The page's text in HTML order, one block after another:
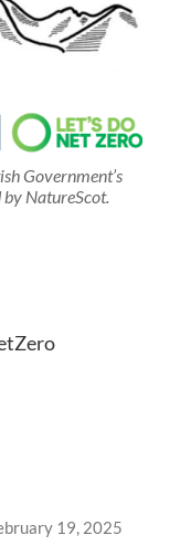
Government’s
by NatureScot.
19, 2025